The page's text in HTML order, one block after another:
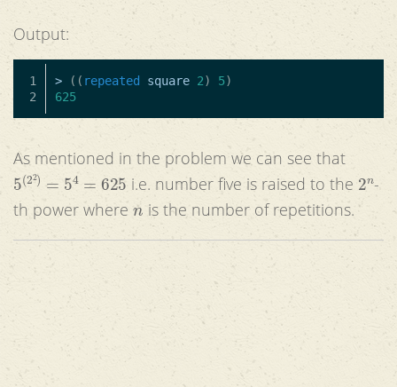
Output:
1
> (( repeated square 2) 5)
625
As mentioned in the problem we can see that
5(22 54 625 i.e. number five is raised to the 2n-
th power where n is the number of repetitions.